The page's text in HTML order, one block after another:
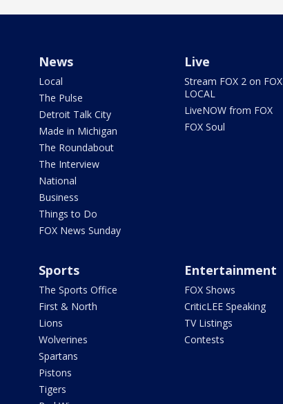
News
Local
The Pulse
Detroit Talk City
Made in Michigan
The Roundabout
The Interview
National
Business
Things to Do
FOX News Sunday
Live
Stream FOX 2 on FOX
LOCAL
LiveNOW from FOX
FOX Soul
Sports
The Sports Office
First & North
Lions
Wolverines
Spartans
Pistons
Tigers
Entertainment
FOX Shows
CriticLEE Speaking
TV Listings
Contests